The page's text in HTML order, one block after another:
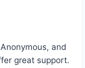
and
great support.